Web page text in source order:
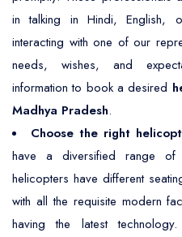
in talking in Hindi, English,
interacting with one of our
needs, wishes, and
information to book a desired
Madhya Pradesh.
Choose the right
have a diversified range
helicopters have different
with all the requisite modern
having the latest